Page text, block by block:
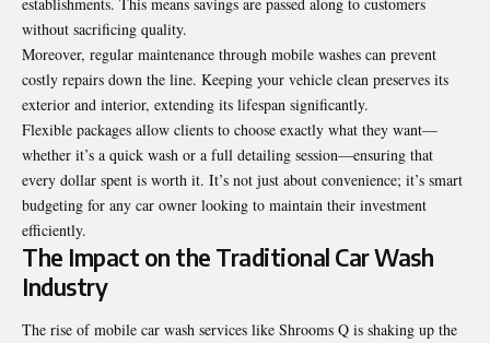
without sacrificing quality.
Moreover, regular maintenance through mobile washes can prevent
costly repairs down the line. Keeping your vehicle clean preserves its
exterior and interior, extending its lifespan significantly.
Flexible packages allow clients to choose exactly what they want—
whether it’s a quick wash or a full detailing session—ensuring that
every dollar spent is worth it. It’s not just about convenience; it’s smart
budgeting for any car owner looking to maintain their investment
efficiently.
The Impact on the Traditional Car Wash
Industry
The rise of mobile car wash services like Shrooms Q is shaking up the